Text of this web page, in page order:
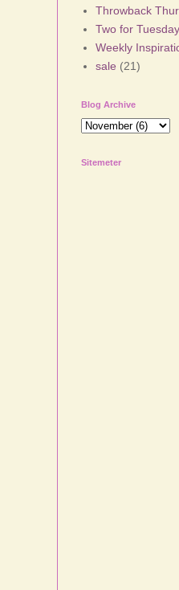
Throwback
Two for Tuesday
Weekly
sale (21)
Blog Archive
Sitemeter